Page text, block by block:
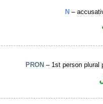
N –
PRON – 1st person plural